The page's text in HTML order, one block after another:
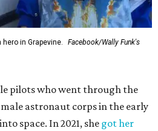
in Grapevine.
Facebook/Wally Funk's
pilots who went through the
male astronaut corps in the early
space. In 2021, she got her